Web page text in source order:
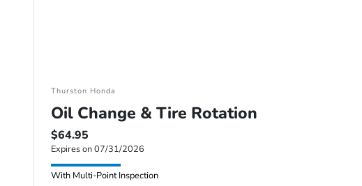
Thurston Honda
Oil Change & Tire Rotation
$64.95
Expires on 07/31/2026
With Multi-Point Inspection